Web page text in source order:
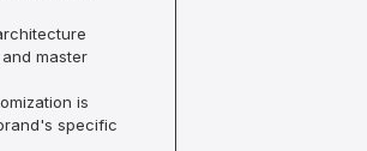
master
is
specific